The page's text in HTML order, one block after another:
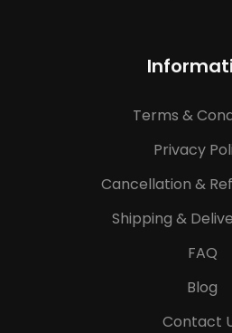
Terms &
Privacy
Cancellation &
Shipping &
FAQ
Blog
Contact